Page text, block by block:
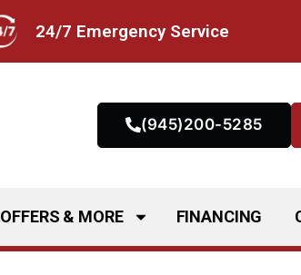
24/7 Emergency Service
(945)200-5285
OFFERS & MORE FINANCING